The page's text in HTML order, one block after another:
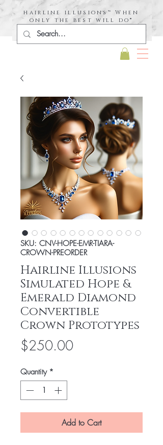
hairline illusions™ When
only the best will do®
SKU: CNV-HOPE-EMR-TIARA-
CROWN-PREORDER
Hairline Illusions
Simulated Hope &
Emerald Diamond
Convertible
Crown Prototypes
$250.00Price
Quantity *
Add to Cart